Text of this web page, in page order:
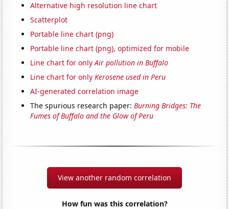
Alternative high resolution line chart
Scatterplot
Portable line chart (png)
Portable line chart (png), optimized for mobile
Line chart for onlyAir pollution in Buffalo
Line chart for onlyKerosene used in Peru
AI-generated correlation image
The spurious research paper:Burning Bridges: The
Fumes of Buffalo and the Glow of Peru
View another random correlation
How fun was this correlation?